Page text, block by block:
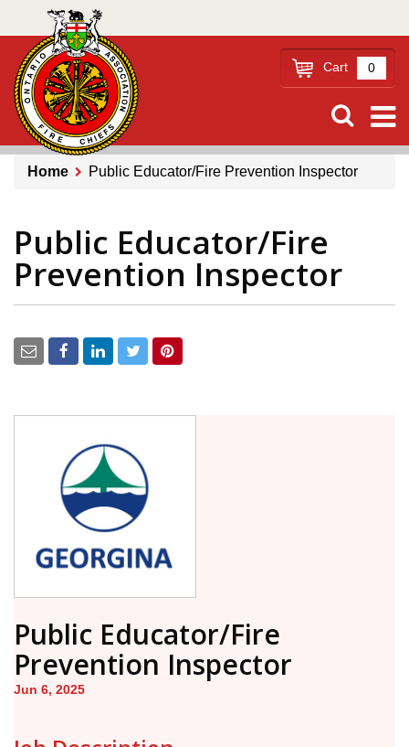
main
content
Cart 0
Home Public Educator/Fire Prevention Inspector
Public Educator/Fire
Prevention Inspector
Public Educator/Fire
Prevention Inspector
Jun 6, 2025